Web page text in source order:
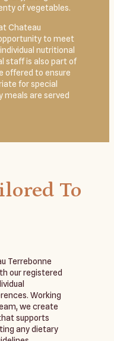
of vegetables.
Chateau
to meet
nutritional
staff is also part of
offered to ensure
for special
meals are served
To
Terrebonne
our registered
Working
we create
supports
any dietary